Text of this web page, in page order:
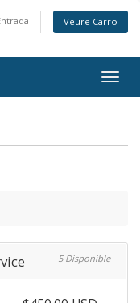
Veure Carro
5 Disponible